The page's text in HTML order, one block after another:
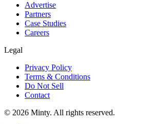
Advertise
Partners
Case Studies
Careers
Legal
Privacy Policy
Terms & Conditions
Do Not Sell
Contact
© 2026 Minty. All rights reserved.